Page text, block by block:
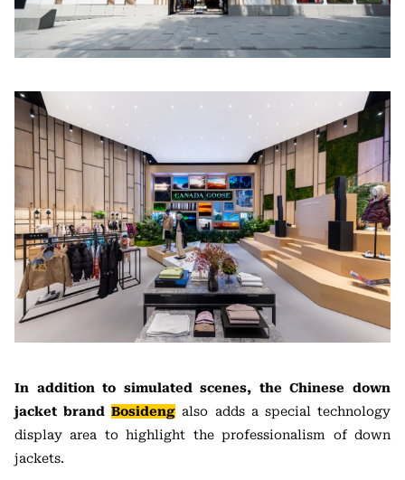
In addition to simulated scenes, the Chinese down
jacket brandBosideng also adds a special technology
display area to highlight the professionalism of down
jackets.